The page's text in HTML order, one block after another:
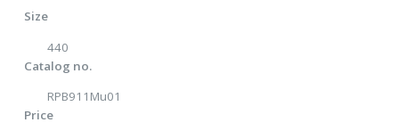
Size
440
Catalog no.
RPB911Mu01
Price